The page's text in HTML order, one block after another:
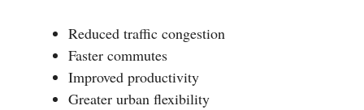
Reduced traffic congestion
Faster commutes
Improved productivity
Greater urban flexibility